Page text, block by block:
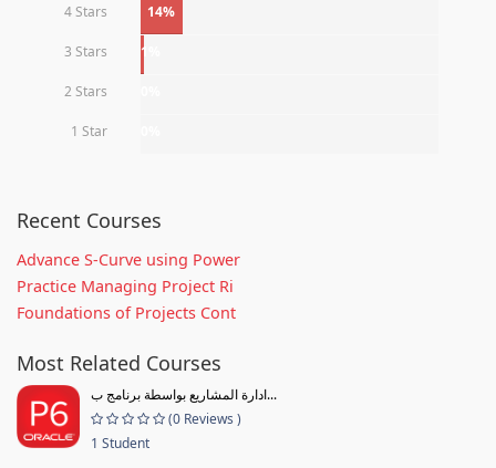
4 Stars 14%
3 Stars 1%
2 Stars
1 Star
Recent Courses
Advance S-Curve using Power
Practice Managing Project Ri
Foundations of Projects Cont
Most Related Courses
ادارة المشاريع بواسطة برنامج ب...
(0 Reviews )
1 Student